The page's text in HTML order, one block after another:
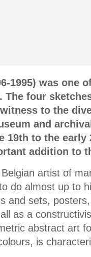
1995) was one
The four
to the
and
19th to the early
addition to
artist of
do almost up to
and sets,
as a
abstract art
is